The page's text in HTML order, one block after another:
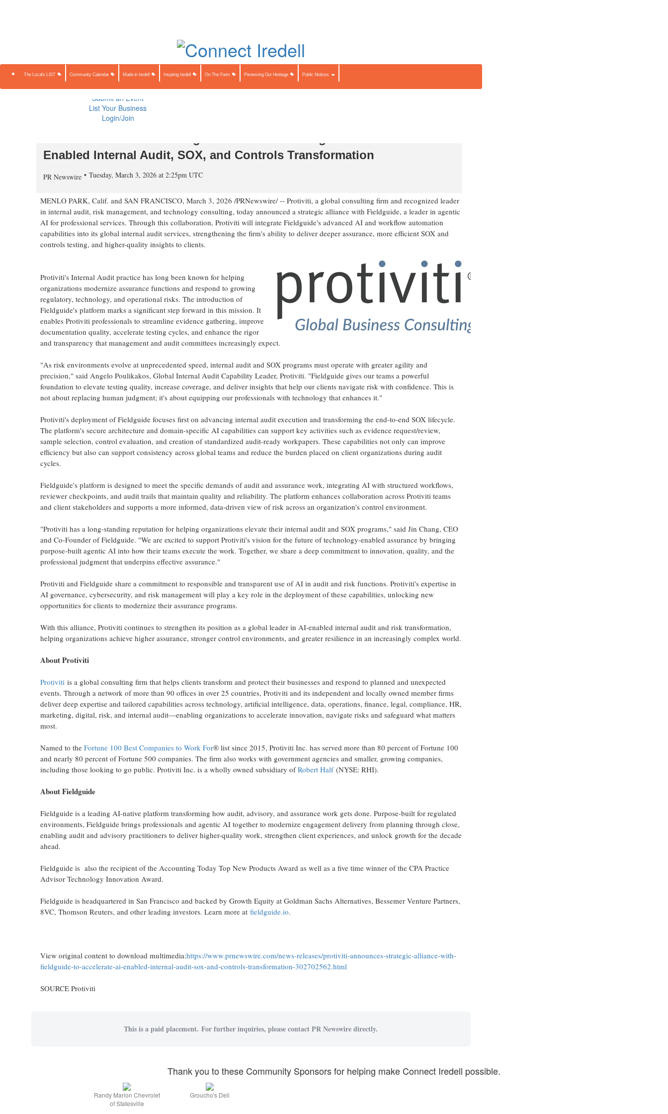
Enabled Internal Audit, SOX, and Controls Transformation
PR Newswire Tuesday, March 3, 2026 at 2:25pm UTC
MENLO PARK, Calif. and SAN FRANCISCO, March 3, 2026 /PRNewswire/ -- Protiviti, a global consulting firm and recognized leader
in internal audit, risk management, and technology consulting, today announced a strategic alliance with Fieldguide, a leader in agentic
AI for professional services. Through this collaboration, Protiviti will integrate Fieldguide's advanced AI and workflow automation
capabilities into its global internal audit services, strengthening the firm's ability to deliver deeper assurance, more efficient SOX and
controls testing, and higher-quality insights to clients.
Protiviti's Internal Audit practice has long been known for helping
organizations modernize assurance functions and respond to growing
regulatory, technology, and operational risks. The introduction of
Fieldguide's platform marks a significant step forward in this mission. It
enables Protiviti professionals to streamline evidence gathering, improve
documentation quality, accelerate testing cycles, and enhance the rigor
and transparency that management and audit committees increasingly expect.
"As risk environments evolve at unprecedented speed, internal audit and SOX programs must operate with greater agility and
precision," said Angelo Poulikakos, Global Internal Audit Capability Leader, Protiviti. "Fieldguide gives our teams a powerful
foundation to elevate testing quality, increase coverage, and deliver insights that help our clients navigate risk with confidence. This is
not about replacing human judgment; it's about equipping our professionals with technology that enhances it."
Protiviti's deployment of Fieldguide focuses first on advancing internal audit execution and transforming the end-to-end SOX lifecycle.
The platform's secure architecture and domain-specific AI capabilities can support key activities such as evidence request/review,
sample selection, control evaluation, and creation of standardized audit-ready workpapers. These capabilities not only can improve
efficiency but also can support consistency across global teams and reduce the burden placed on client organizations during audit
cycles.
Fieldguide's platform is designed to meet the specific demands of audit and assurance work, integrating AI with structured workflows,
reviewer checkpoints, and audit trails that maintain quality and reliability. The platform enhances collaboration across Protiviti teams
and client stakeholders and supports a more informed, data-driven view of risk across an organization's control environment.
"Protiviti has a long-standing reputation for helping organizations elevate their internal audit and SOX programs," said Jin Chang, CEO
and Co-Founder of Fieldguide. "We are excited to support Protiviti's vision for the future of technology-enabled assurance by bringing
purpose-built agentic AI into how their teams execute the work. Together, we share a deep commitment to innovation, quality, and the
professional judgment that underpins effective assurance."
Protiviti and Fieldguide share a commitment to responsible and transparent use of AI in audit and risk functions. Protiviti's expertise in
AI governance, cybersecurity, and risk management will play a key role in the deployment of these capabilities, unlocking new
opportunities for clients to modernize their assurance programs.
With this alliance, Protiviti continues to strengthen its position as a global leader in AI-enabled internal audit and risk transformation,
helping organizations achieve higher assurance, stronger control environments, and greater resilience in an increasingly complex world.
About Protiviti
Protivitiis a global consulting firm that helps clients transform and protect their businesses and respond to planned and unexpected
events. Through a network of more than 90 offices in over 25 countries, Protiviti and its independent and locally owned member firms
deliver deep expertise and tailored capabilities across technology, artificial intelligence, data, operations, finance, legal, compliance, HR,
marketing, digital, risk, and internal audit—enabling organizations to accelerate innovation, navigate risks and safeguard what matters
most.
Named to the Fortune 100 Best Companies to Work For® list since 2015, Protiviti Inc. has served more than 80 percent of Fortune 100
and nearly 80 percent of Fortune 500 companies. The firm also works with government agencies and smaller, growing companies,
including those looking to go public. Protiviti Inc. is a wholly owned subsidiary ofRobert Half(NYSE: RHI).
About Fieldguide
Fieldguide is a leading AI-native platform transforming how audit, advisory, and assurance work gets done. Purpose-built for regulated
environments, Fieldguide brings professionals and agentic AI together to modernize engagement delivery from planning through close,
enabling audit and advisory practitioners to deliver higher-quality work, strengthen client experiences, and unlock growth for the decade
ahead.
Fieldguide is also the recipient of the Accounting Today Top New Products Award as well as a five time winner of the CPA Practice
Advisor Technology Innovation Award.
Fieldguide is headquartered in San Francisco and backed by Growth Equity at Goldman Sachs Alternatives, Bessemer Venture Partners,
8VC, Thomson Reuters, and other leading investors. Learn more at fieldguide.io.
View original content to download multimedia:https://www.prnewswire.com/news-releases/protiviti-announces-strategic-alliance-with-
fieldguide-to-accelerate-ai-enabled-internal-audit-sox-and-controls-transformation-302702562.html
SOURCE Protiviti
This is a paid placement. For further inquiries, please contact PR Newswire directly.
Public Notices
Sponsored Content
Submit an Event
List Your Business
Login/Join
The Local's LIST Community Calendar Made in Iredell Inspiring Iredell On The Farm Preserving Our Heritage Public Notices
Thank you to these Community Sponsors for helping make Connect Iredell possible.
Randy Marion Chevrolet
of Statesville
Groucho's Deli